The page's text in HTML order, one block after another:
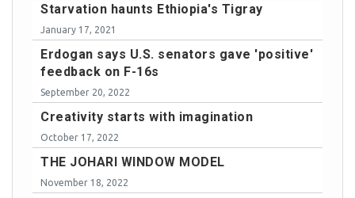
Starvation haunts Ethiopia's Tigray
January 17, 2021
Erdogan says U.S. senators gave 'positive'
feedback on F-16s
September 20, 2022
Creativity starts with imagination
October 17, 2022
THE JOHARI WINDOW MODEL
November 18, 2022